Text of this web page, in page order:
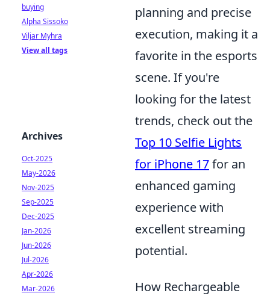
planning and precise
execution, making it a
favorite in the esports
scene. If you're
looking for the latest
trends, check out the
Top 10 Selfie Lights
for iPhone 17for an
enhanced gaming
experience with
excellent streaming
potential.
How Rechargeable
buying
Alpha Sissoko
Viljar Myhra
View all tags
Archives
Oct-2025
May-2026
Nov-2025
Sep-2025
Dec-2025
Jan-2026
Jun-2026
Jul-2026
Apr-2026
Mar-2026